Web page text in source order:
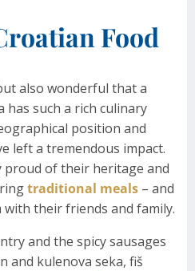
Food
also wonderful that a
has such a rich culinary
position and
left a tremendous impact.
proud of their heritage and
traditional meals – and
their friends and family.
and the spicy sausages
and kulenova seka, fiš